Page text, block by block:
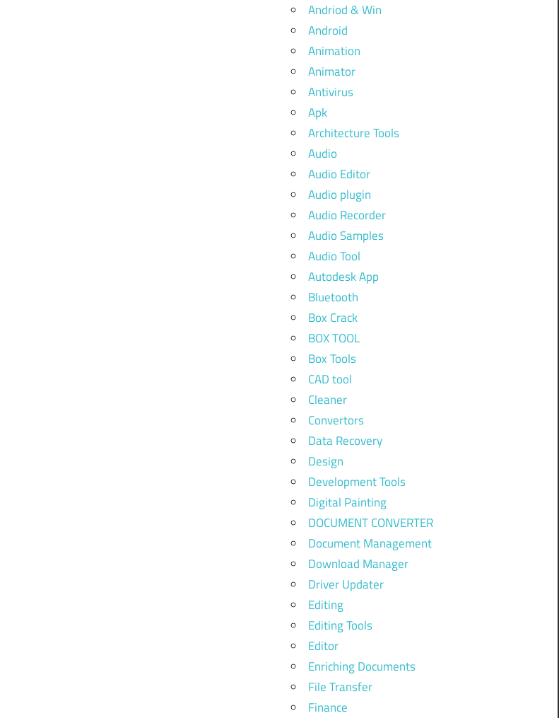
Andriod & Win
Android
Animation
Animator
Antivirus
Apk
Architecture Tools
Audio
Audio Editor
Audio plugin
Audio Recorder
Audio Samples
Audio Tool
Autodesk App
Bluetooth
Box Crack
BOX TOOL
Box Tools
CAD tool
Cleaner
Convertors
Data Recovery
Design
Development Tools
Digital Painting
DOCUMENT CONVERTER
Document Management
Download Manager
Driver Updater
Editing
Editing Tools
Editor
Enriching Documents
File Transfer
Finance